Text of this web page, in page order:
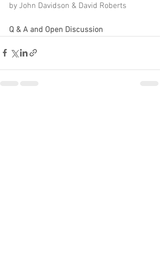
by John Davidson & David Roberts
Q & A and Open Discussion